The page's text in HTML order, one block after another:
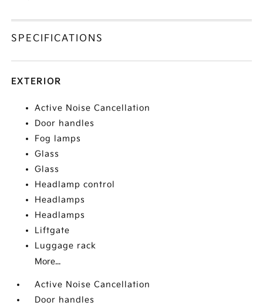
SPECIFICATIONS
EXTERIOR
Active Noise Cancellation
Door handles
Fog lamps
Glass
Glass
Headlamp control
Headlamps
Headlamps
Liftgate
Luggage rack
More...
Active Noise Cancellation
Door handles